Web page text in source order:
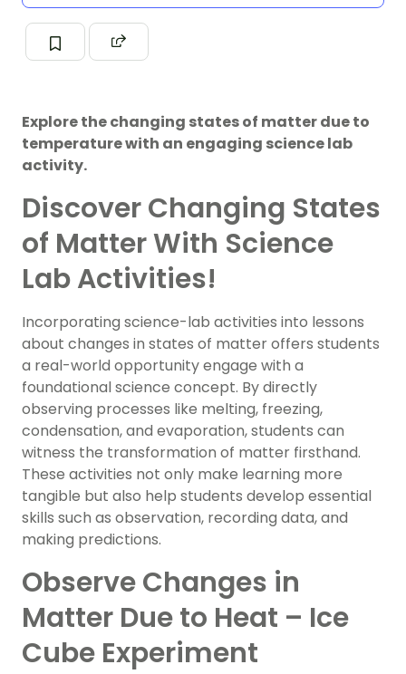
Explore the changing states of matter due to
temperature with an engaging science lab
activity.
Discover Changing States
of Matter With Science
Lab Activities!
Incorporating science-lab activities into lessons
about changes in states of matter offers students
a real-world opportunity engage with a
foundational science concept. By directly
observing processes like melting, freezing,
condensation, and evaporation, students can
witness the transformation of matter firsthand.
These activities not only make learning more
tangible but also help students develop essential
skills such as observation, recording data, and
making predictions.
Observe Changes in
Matter Due to Heat – Ice
Cube Experiment